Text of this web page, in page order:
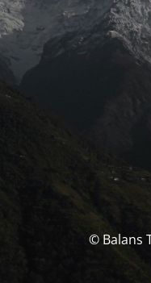
© Balans